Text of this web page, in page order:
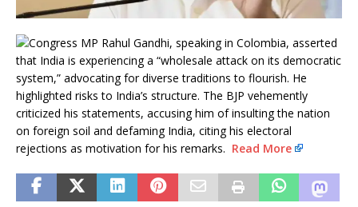
Congress MP Rahul Gandhi, speaking in Colombia, asserted
that India is experiencing a “wholesale attack on its democratic
system,” advocating for diverse traditions to flourish. He
highlighted risks to India’s structure. The BJP vehemently
criticized his statements, accusing him of insulting the nation
on foreign soil and defaming India, citing his electoral
rejections as motivation for his remarks. Read More